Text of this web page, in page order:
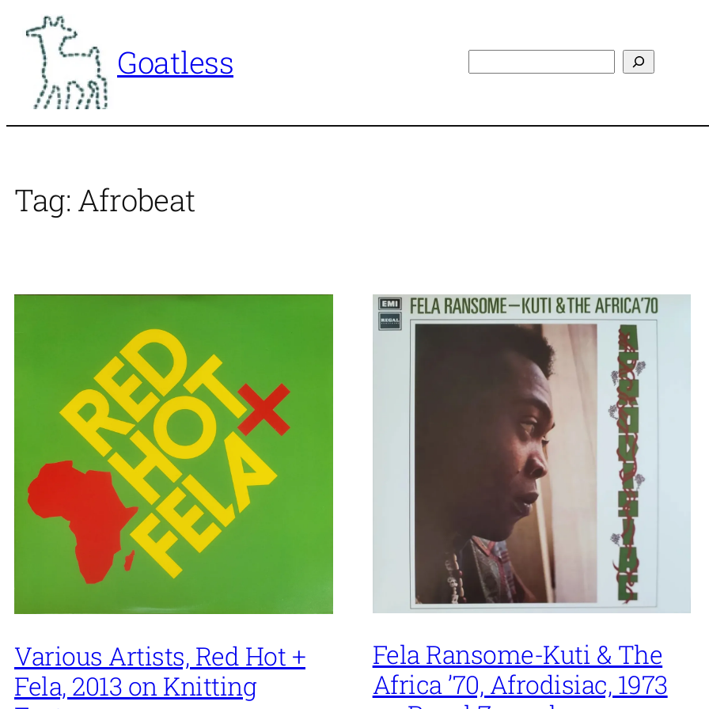
content
Goatless
Tag: Afrobeat
Various Artists, Red Hot +
Fela, 2013 on Knitting
Fela Ransome-Kuti & The
Africa ’70, Afrodisiac, 1973